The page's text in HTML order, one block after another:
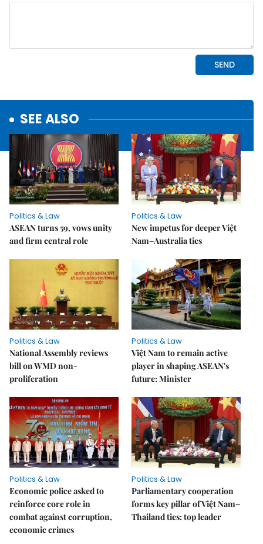
SEE ALSO
Politics & Law
ASEAN turns 59, vows unity
and firm central role
Politics & Law
New impetus for deeper Việt
Nam–Australia ties
Politics & Law
National Assembly reviews
bill on WMD non-
proliferation
Politics & Law
Việt Nam to remain active
player in shaping ASEAN's
future: Minister
Politics & Law
Economic police asked to
reinforce core role in
combat against corruption,
economic crimes
Politics & Law
Parliamentary cooperation
forms key pillar of Việt Nam–
Thailand ties: top leader